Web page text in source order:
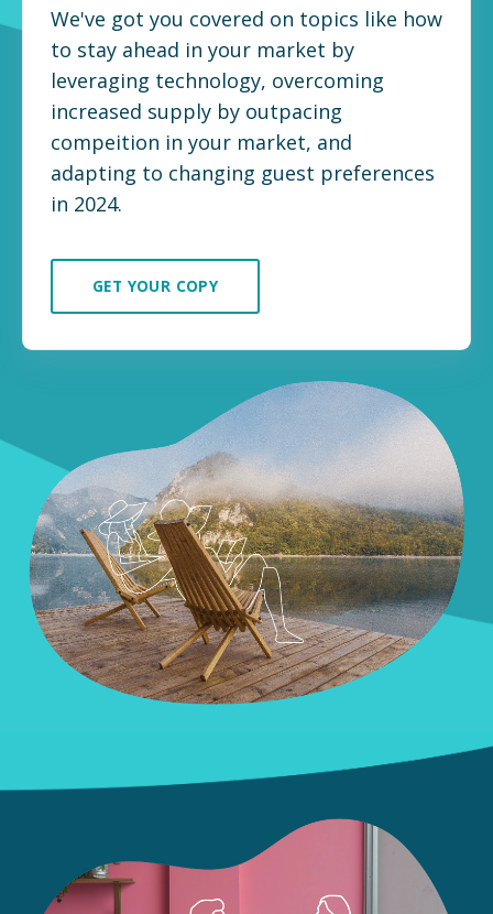
We've got you covered on topics like how
to stay ahead in your market by
leveraging technology, overcoming
increased supply by outpacing
compeition in your market, and
adapting to changing guest preferences
in 2024.
GET YOUR COPY